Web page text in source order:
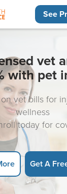
See
vet
with pet
vet bills for
wellness
today for
Get A